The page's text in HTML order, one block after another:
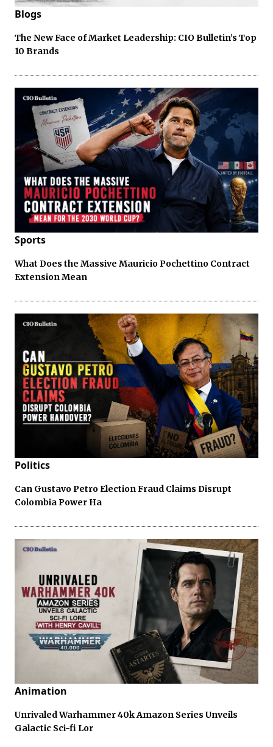
Blogs
The New Face of Market Leadership: CIO Bulletin’s Top
10 Brands
Sports
What Does the Massive Mauricio Pochettino Contract
Extension Mean
Politics
Can Gustavo Petro Election Fraud Claims Disrupt
Colombia Power Ha
Animation
Unrivaled Warhammer 40k Amazon Series Unveils
Galactic Sci-fi Lor